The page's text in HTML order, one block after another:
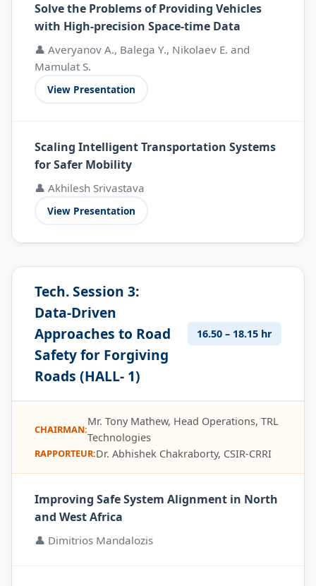
Solve the Problems of Providing Vehicles
with High-precision Space-time Data
👤 Averyanov A., Balega Y., Nikolaev E. and
Mamulat S.
View Presentation
Scaling Intelligent Transportation Systems
for Safer Mobility
👤 Akhilesh Srivastava
View Presentation
Tech. Session 3:
Data-Driven
Approaches to Road
Safety for Forgiving
Roads (HALL- 1)
16.50 – 18.15 hr
CHAIRMAN:
Mr. Tony Mathew, Head Operations, TRL
Technologies
RAPPORTEUR:Dr. Abhishek Chakraborty, CSIR-CRRI
Improving Safe System Alignment in North
and West Africa
👤 Dimitrios Mandalozis